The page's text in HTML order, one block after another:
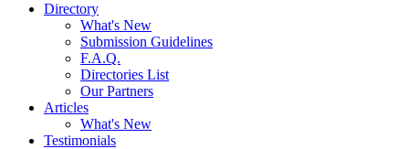
Directory
What's New
Submission Guidelines
F.A.Q.
Directories List
Our Partners
Articles
What's New
Testimonials